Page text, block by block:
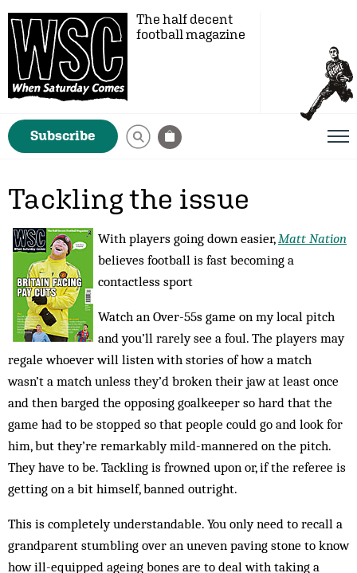
The half decent
football magazine
Subscribe
Tackling the issue
With players going down easier,Matt Nation
believes football is fast becoming a
contactless sport
Watch an Over-55s game on my local pitch
and you’ll rarely see a foul. The players may
regale whoever will listen with stories of how a match
wasn’t a match unless they’d broken their jaw at least once
and then barged the opposing goalkeeper so hard that the
game had to be stopped so that people could go and look for
him, but they’re remarkably mild-mannered on the pitch.
They have to be. Tackling is frowned upon or, if the referee is
getting on a bit himself, banned outright.
This is completely understandable. You only need to recall a
grandparent stumbling over an uneven paving stone to know
how ill-equipped ageing bones are to deal with taking a